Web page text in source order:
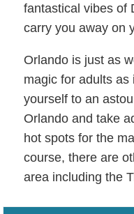
fantastical vibes of
carry you away on
Orlando is just as
magic for adults as
yourself to an
Orlando and take
hot spots for the
course, there are
area including the